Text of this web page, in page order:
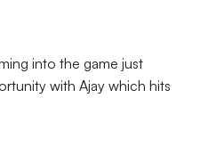
into the game just
with Ajay which hits